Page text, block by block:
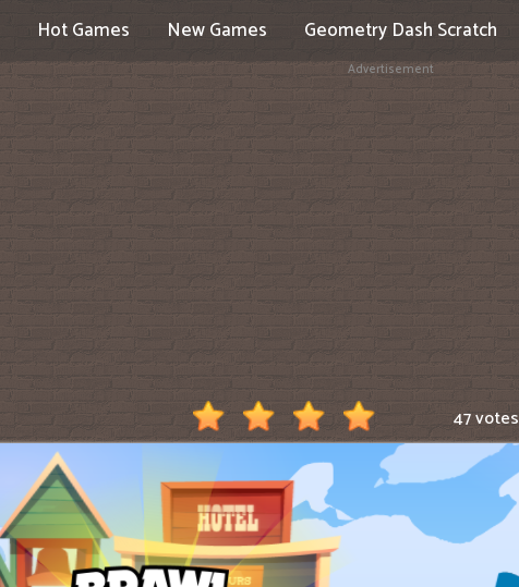
Hot Games New Games Geometry Dash Scratch
Advertisement
47 votes